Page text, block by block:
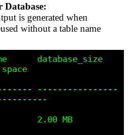
Database:
is generated when
without a table name
database_size
space
----------------
2.00 MB